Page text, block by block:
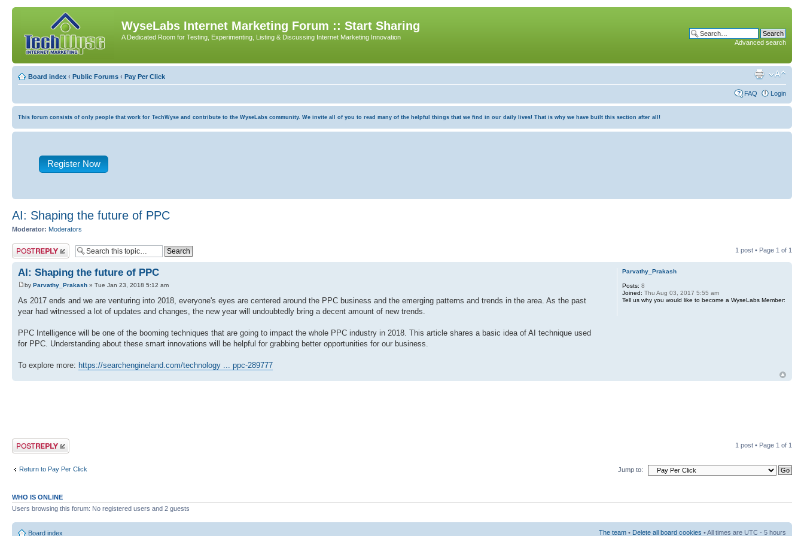
WyseLabs Internet Marketing Forum :: Start Sharing
A Dedicated Room for Testing, Experimenting, Listing & Discussing Internet Marketing Innovation
Advanced search
Board index ‹ Public Forums ‹ Pay Per Click
FAQ Login
This forum consists of only people that work for TechWyse and contribute to the WyseLabs community. We invite all of you to read many of the helpful things that we find in our daily lives! That is why we have built this section after all!
Register Now
AI: Shaping the future of PPC
Moderator: Moderators
Post a reply 1 post • Page 1 of 1
AI: Shaping the future of PPC
by Parvathy_Prakash » Tue Jan 23, 2018 5:12 am
As 2017 ends and we are venturing into 2018, everyone's eyes are centered around the PPC business and the emerging patterns and trends in the area. As the past
year had witnessed a lot of updates and changes, the new year will undoubtedly bring a decent amount of new trends.
PPC Intelligence will be one of the booming techniques that are going to impact the whole PPC industry in 2018. This article shares a basic idea of AI technique used
for PPC. Understanding about these smart innovations will be helpful for grabbing better opportunities for our business.
To explore more: https://searchengineland.com/technology ... ppc-289777
Parvathy_Prakash
Posts: 8
Joined: Thu Aug 03, 2017 5:55 am
Tell us why you would like to become a WyseLabs Member:
Post a reply 1 post • Page 1 of 1
Return to Pay Per Click Jump to:
WHO IS ONLINE
Users browsing this forum: No registered users and 2 guests
Board index The team • Delete all board cookies • All times are UTC - 5 hours